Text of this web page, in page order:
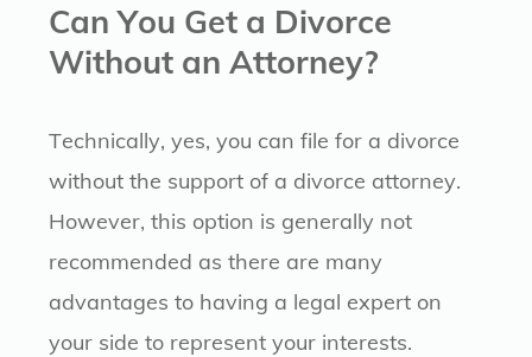
Can You Get a Divorce
Without an Attorney?
Technically, yes, you can file for a divorce
without the support of a divorce attorney.
However, this option is generally not
recommended as there are many
advantages to having a legal expert on
your side to represent your interests.